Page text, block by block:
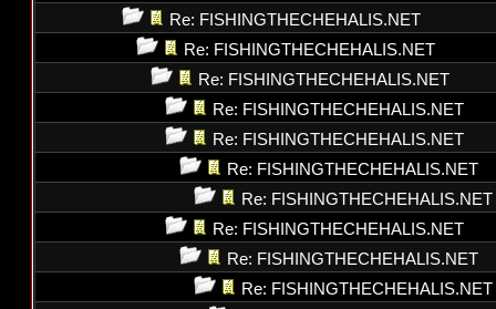
Re: FISHINGTHECHEHALIS.NET
Re: FISHINGTHECHEHALIS.NET
Re: FISHINGTHECHEHALIS.NET
Re: FISHINGTHECHEHALIS.NET
Re: FISHINGTHECHEHALIS.NET
Re: FISHINGTHECHEHALIS.NET
Re: FISHINGTHECHEHALIS.NET
Re: FISHINGTHECHEHALIS.NET
Re: FISHINGTHECHEHALIS.NET
Re: FISHINGTHECHEHALIS.NET